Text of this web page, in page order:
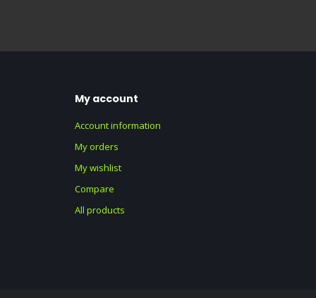
My account
Account information
My orders
My wishlist
Compare
All products